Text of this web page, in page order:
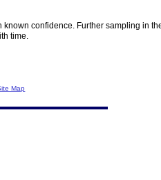
confidence. Further sampling in
time.
Map